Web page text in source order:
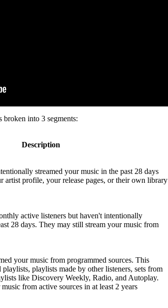
into 3 segments:
Description
streamed your music in the past 28 days
artist profile, your release pages, or their own library
active listeners but haven't intentionally
28 days. They may still stream your music from
your music from programmed sources. This
playlists made by other listeners, sets from
like Discovery Weekly, Radio, and Autoplay.
from active sources in at least 2 years